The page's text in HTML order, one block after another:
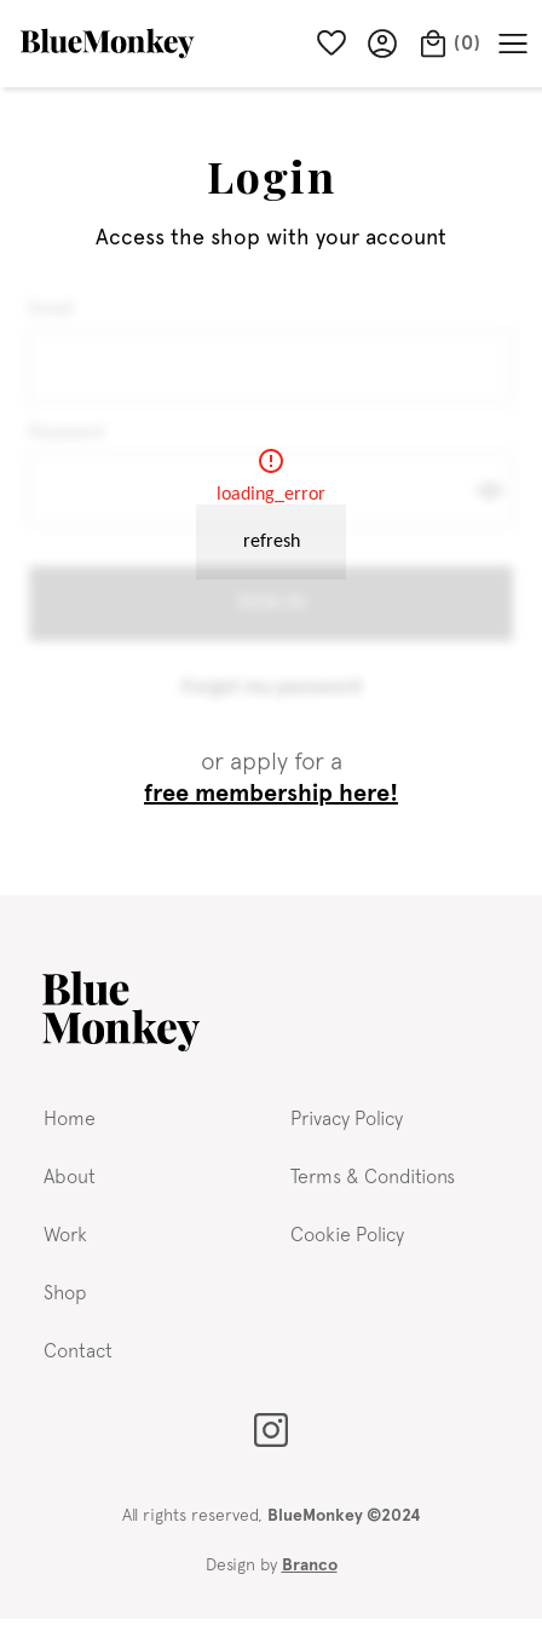
(0)
Login
Access the shop with your account
or apply for a
free membership here!
Home
About
Work
Shop
Contact
Privacy Policy
Terms & Conditions
Cookie Policy
All rights reserved, BlueMonkey ©2024
Design by Branco